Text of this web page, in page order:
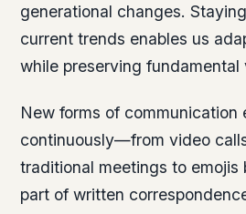
generational changes.
current trends enables us
while preserving fundamental
New forms of communication
continuously—from video
traditional meetings to emojis
part of written